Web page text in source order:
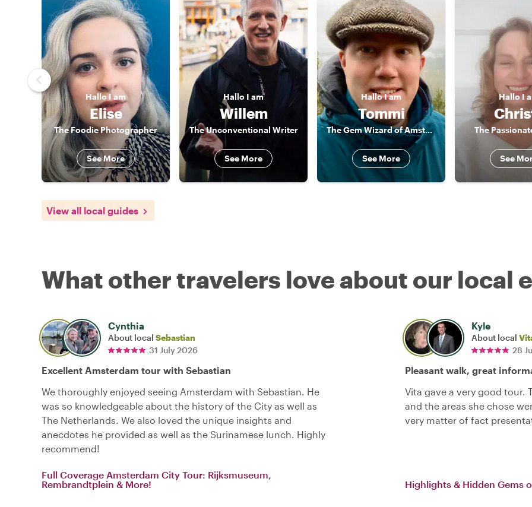
HalloI am
Elise
The Foodie Photographer
See More
Hallo I am
Willem
The Unconventional Writer
See More
HalloI am
Tommi
The Gem Wizard of Amsterdam
See More
HalloI
The
See
View all local guides
What other travelers love about our local
Cynthia
About local Sebastian
31 July 2026
Excellent Amsterdam tour with Sebastian
We thoroughly enjoyed seeing Amsterdam with Sebastian. He
was so knowledgeable about the history of the City as well as
The Netherlands. We also loved the unique insights and
anecdotes he provided as well as the Surinamese lunch. Highly
recommend!
Full Coverage Amsterdam City Tour: Rijksmuseum,
Rembrandtplein & More!
Kyle
About local
28
Pleasant walk, great
Vita gave a very good tour.
and the areas she chose
very matter of fact
Highlights & Hidden Gems